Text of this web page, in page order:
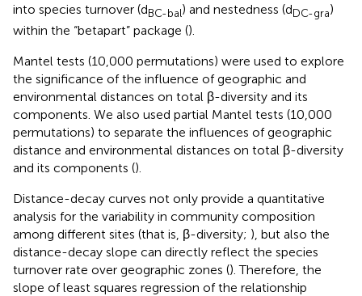
into species turnover (dBC-bal) and nestedness (dDC-gra)
within the “betapart” package ().
Mantel tests (10,000 permutations) were used to explore
the significance of the influence of geographic and
environmental distances on total β-diversity and its
components. We also used partial Mantel tests (10,000
permutations) to separate the influences of geographic
distance and environmental distances on total β-diversity
and its components ().
Distance-decay curves not only provide a quantitative
analysis for the variability in community composition
among different sites (that is, β-diversity; ), but also the
distance-decay slope can directly reflect the species
turnover rate over geographic zones (). Therefore, the
slope of least squares regression of the relationship